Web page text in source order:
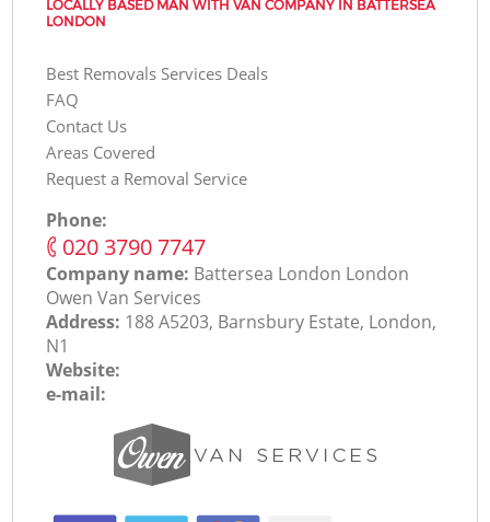
LOCALLY BASED MAN WITH VAN COMPANY IN BATTERSEA
LONDON
Best Removals Services Deals
FAQ
Contact Us
Areas Covered
Request a Removal Service
Phone:
‎020 3790 7747
Company name: Battersea London London
Оwen Van Services
Address: 188 A5203, Barnsbury Estate, London,
N1
Website:
e-mail: